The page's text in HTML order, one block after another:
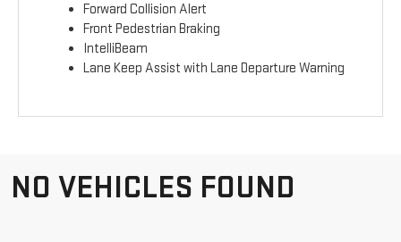
Forward Collision Alert
Front Pedestrian Braking
IntelliBeam
Lane Keep Assist with Lane Departure Warning
NO VEHICLES FOUND